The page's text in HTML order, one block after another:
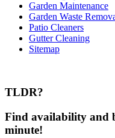
Garden Maintenance
Garden Waste
Patio Cleaners
Gutter Cleaning
Sitemap
TLDR?
Find availability and
minute!